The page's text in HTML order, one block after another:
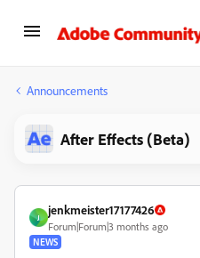
Announcements
After Effects (Beta)
J
jenkmeister17177426
Forum|Forum|3 months ago
NEWS